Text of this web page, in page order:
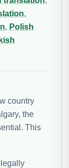
,
, Polish
country
the
This